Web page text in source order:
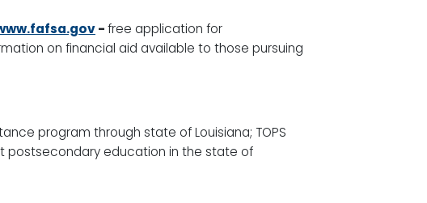
-free application for
on financial aid available to those pursuing
program through state of Louisiana; TOPS
postsecondary education in the state of